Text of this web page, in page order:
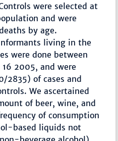
were selected at
and were
by age.
living in the
were done between
16 2005, and were
2835) of cases and
We ascertained
of beer, wine, and
of consumption
based liquids not